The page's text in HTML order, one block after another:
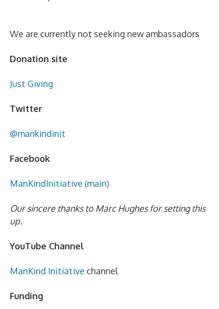
We are currently not seeking new ambassadors
Donation site
Just Giving
Twitter
@mankindinit
Facebook
ManKindInitiative (main)
Our sincere thanks to Marc Hughes for setting this
up.
YouTube Channel
ManKind Initiative channel
Funding